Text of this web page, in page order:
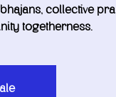
collective
togetherness.